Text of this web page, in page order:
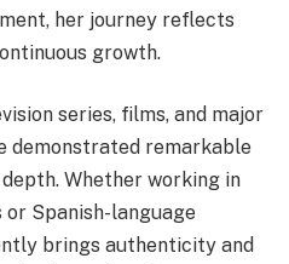
her journey reflects
growth.
series, films, and major
demonstrated remarkable
Whether working in
or Spanish-language
brings authenticity and